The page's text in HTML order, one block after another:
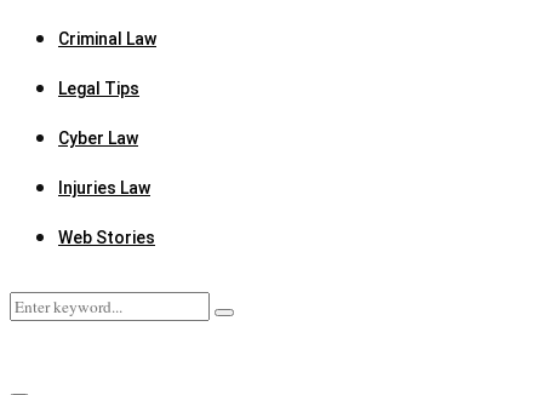
Criminal Law
Legal Tips
Cyber Law
Injuries Law
Web Stories
Search
Search